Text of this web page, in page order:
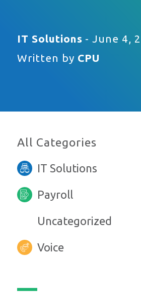
IT Solutions - June 4,
Written by CPU
All Categories
IT Solutions
Payroll
Uncategorized
Voice